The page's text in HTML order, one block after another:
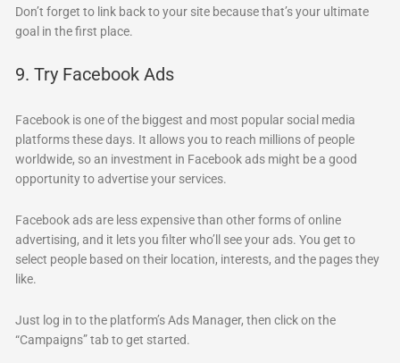
Don’t forget to link back to your site because that’s your ultimate
goal in the first place.
9. Try Facebook Ads
Facebook is one of the biggest and most popular social media
platforms these days. It allows you to reach millions of people
worldwide, so an investment in Facebook ads might be a good
opportunity to advertise your services.
Facebook ads are less expensive than other forms of online
advertising, and it lets you filter who’ll see your ads. You get to
select people based on their location, interests, and the pages they
like.
Just log in to the platform’s Ads Manager, then click on the
“Campaigns” tab to get started.